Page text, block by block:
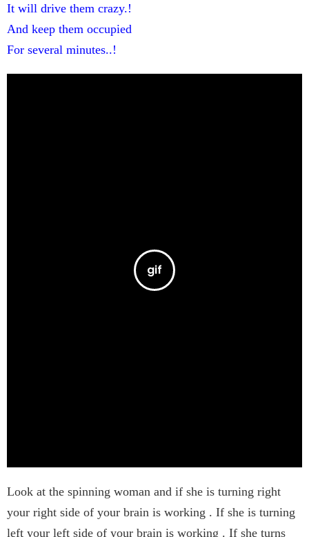
It will drive them crazy.!
And keep them occupied
For several minutes..!
Look at the spinning woman and if she is turning right
your right side of your brain is working . If she is turning
left your left side of your brain is working . If she turns